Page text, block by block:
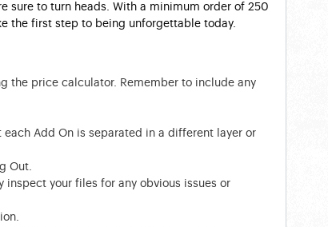
sure to turn heads. With a minimum order of 250
the first step to being unforgettable today.
the price calculator. Remember to include any
Add On is separated in a different layer or
Out.
your files for any obvious issues or